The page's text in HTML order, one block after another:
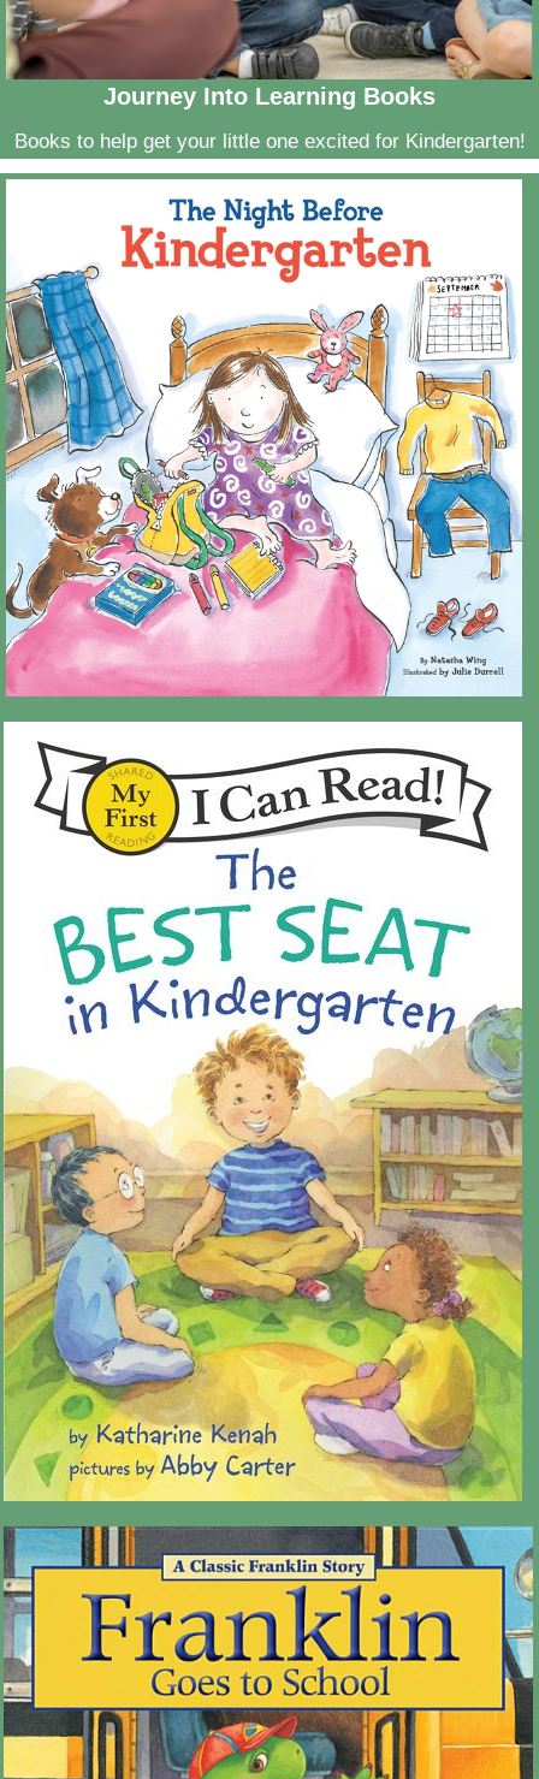
Journey Into Learning Books
Books to help get your little one excited for Kindergarten!